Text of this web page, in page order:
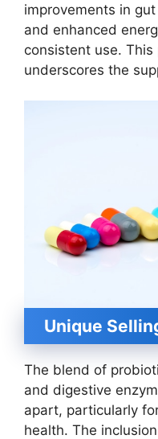
improvements in
and enhanced
consistent use.
underscores the
Unique
The blend of
and digestive
apart, particularly
health. The